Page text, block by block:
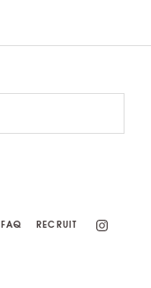
FAQ RECRUIT